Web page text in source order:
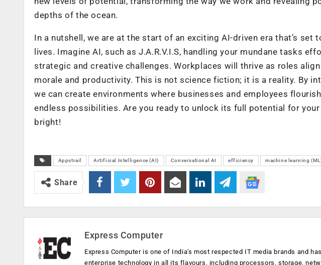
depths of the ocean.
In a nutshell, we are at the start of an exciting AI-driven era that’s
lives. Imagine AI, such as J.A.R.V.I.S, handling your mundane tasks
strategic and creative challenges. Workplaces will thrive as roles
morale and productivity. This is not science fiction; it is a reality. By
we can create environments where businesses and employees
endless possibilities. Are you ready to unlock its full potential for
bright!
Appstrail Artificial Intelligence (AI) Conversational AI efficiency machine learning
Share
Express Computer
Express Computer is one of India's most respected IT media brands and
enterprise technology in all its flavours, including processors, storage,